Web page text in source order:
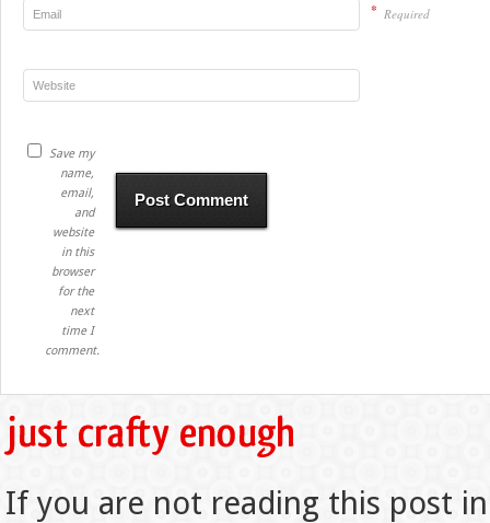
* Required
Save my
name,
email,
and
website
in this
browser
for the
next
time I
comment.
If you are not reading this post